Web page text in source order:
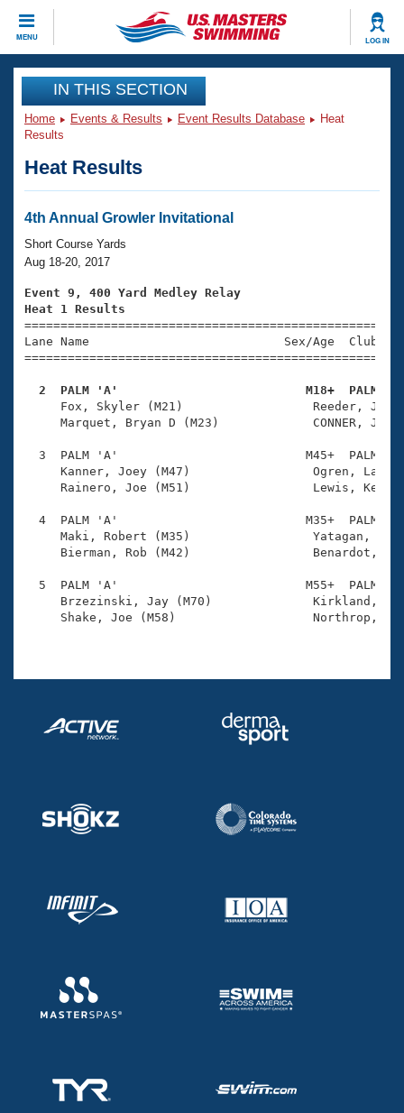
MENU LOG IN
CLOSE
Training
Workout Library
Articles And Videos
Swimming 101
Training Plans
Swimming Guides
Video Stroke Analysis
Club Finder
SWIMMER Magazine
Events
Virtual And Fitness Events
2026 Summer Nationals
National Championships
Results And Rankings
Records
Eligibility Policy
Club Finder
Workout Library
About Us
What Is Masters Swimming?
USMS Community
Logo Merchandise
Membership Benefits
Open Water Central
Club Central
Coach Central
Join
IN THIS SECTION
Home Events & Results Event Results Database
Heat
Results
Heat Results
4th Annual Growler Invitational
Short Course Yards
Aug 18-20, 2017
Event 9, 400 Yard Medley Relay
Heat 1 Results
Lane Name                           Sex/Age
2  PALM 'A'                          M18+  PALM
Fox, Skyler (M21)
Marquet, Bryan D (M23)
3  PALM 'A'                          M45+  PALM
Kanner, Joey (M47)
Rainero, Joe (M51)
4  PALM 'A'                          M35+  PALM
Maki, Robert (M35)
Bierman, Rob (M42)
5  PALM 'A'                          M55+  PALM
Brzezinski, Jay (M70)
Shake, Joe (M58)